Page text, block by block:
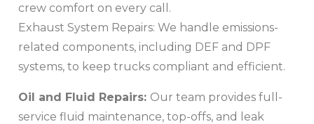
crew comfort on every call.
Exhaust System Repairs: We handle emissions-
related components, including DEF and DPF
systems, to keep trucks compliant and efficient.
Oil and Fluid Repairs: Our team provides full-
service fluid maintenance, top-offs, and leak